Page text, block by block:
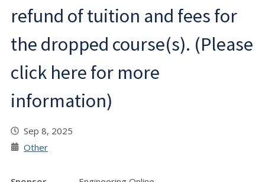
refund of tuition and fees for
the dropped course(s). (Please
click here for more
information)
Sep 8, 2025
Other